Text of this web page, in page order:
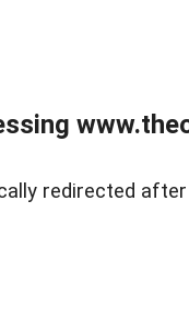
redirected